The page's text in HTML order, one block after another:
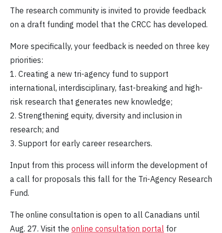
The research community is invited to provide feedback
on a draft funding model that the CRCC has developed.
More specifically, your feedback is needed on three key
priorities:
1. Creating a new tri-agency fund to support
international, interdisciplinary, fast-breaking and high-
risk research that generates new knowledge;
2. Strengthening equity, diversity and inclusion in
research; and
3. Support for early career researchers.
Input from this process will inform the development of
a call for proposals this fall for the Tri-Agency Research
Fund.
The online consultation is open to all Canadians until
Aug. 27. Visit the online consultation portal for